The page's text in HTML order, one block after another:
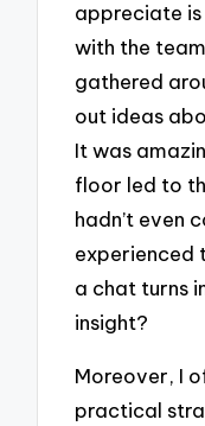
appreciate is
with the
gathered
out ideas
It was
floor led to
hadn’t even
experienced
a chat turns
insight?
Moreover, I
practical